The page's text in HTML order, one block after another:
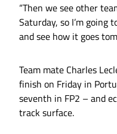
“Then we see other
Saturday, so I’m going
and see how it goes
Team mate Charles
finish on Friday in
seventh in FP2 – and
track surface.